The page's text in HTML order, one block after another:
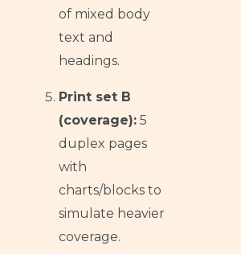
of mixed body
text and
headings.
Print set B
(coverage): 5
duplex pages
with
charts/blocks to
simulate heavier
coverage.